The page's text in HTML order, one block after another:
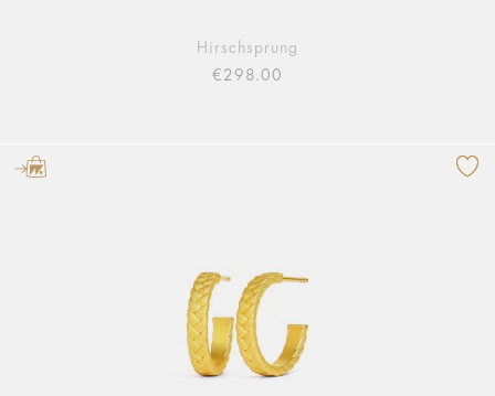
Hirschsprung
€298.00